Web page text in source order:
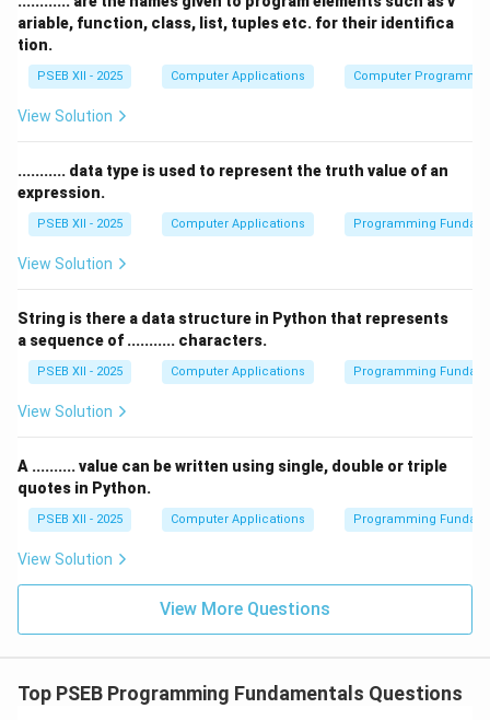
over another.
(B) iterative:
for looping, where a block of code is executed
(C) sequential:
are executed one after the other.
(D) decision making:This is incorrect. Decision
making is a separate type of flow control that involves
branching, not looping.
The correct answer is(B) iterative, as looping is a
type of iterative flow control.
ariable, function, class, list, tuples etc. for their identifica
tion.
PSEB XII - 2025 Computer Applications Computer
View Solution
........... data type is used to represent the truth value of an
expression.
PSEB XII - 2025 Computer Applications Programming
View Solution
String is there a data structure in Python that represents
a sequence of ........... characters.
PSEB XII - 2025 Computer Applications Programming
View Solution
A .......... value can be written using single, double or triple
quotes in Python.
PSEB XII - 2025 Computer Applications Programming
View Solution
View More Questions
Top PSEB Programming Fundamentals Questions